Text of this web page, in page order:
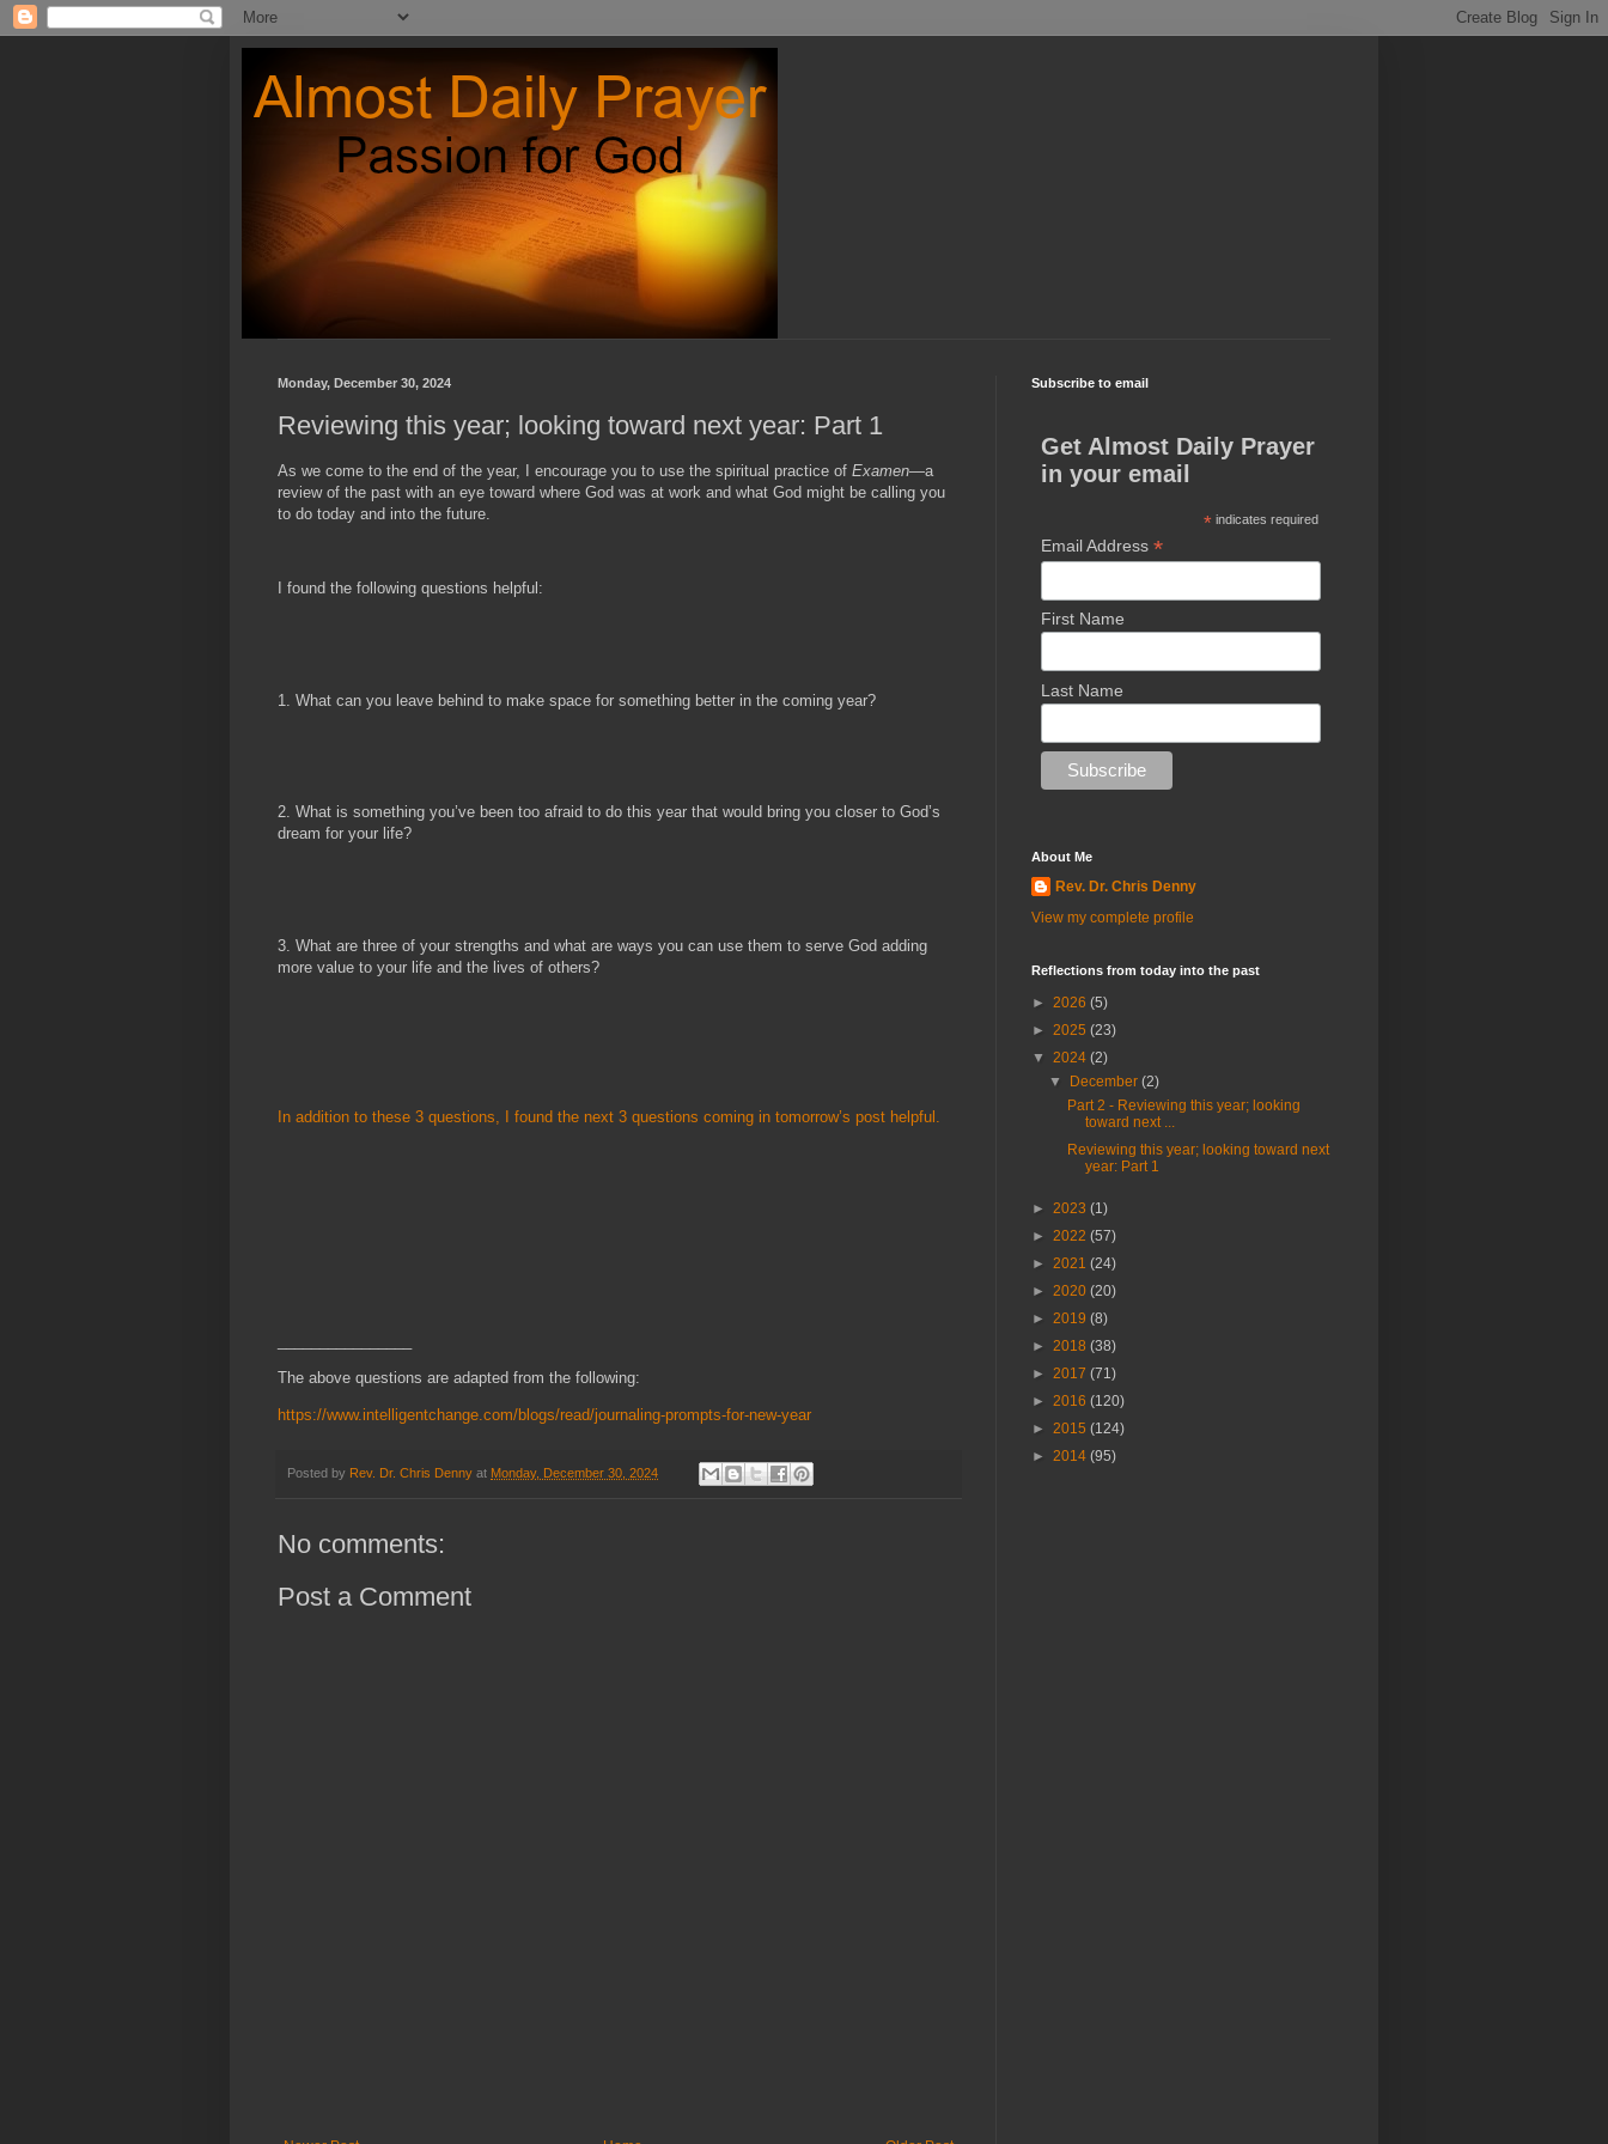
Monday, December 30, 2024
Reviewing this year; looking toward next year: Part 1
As we come to the end of the year, I encourage you to use the spiritual practice of Examen—a
review of the past with an eye toward where God was at work and what God might be calling you
to do today and into the future.
I found the following questions helpful:
1. What can you leave behind to make space for something better in the coming year?
2. What is something you’ve been too afraid to do this year that would bring you closer to God’s
dream for your life?
3. What are three of your strengths and what are ways you can use them to serve God adding
more value to your life and the lives of others?
In addition to these 3 questions, I found the next 3 questions coming in tomorrow’s post helpful.
The above questions are adapted from the following:
https://www.intelligentchange.com/blogs/read/journaling-prompts-for-new-year
Posted by Rev. Dr. Chris Denny at Monday, December 30, 2024
No comments:
Post a Comment
Subscribe to email
Get Almost Daily Prayer
in your email
* indicates required
Email Address *
First Name
Last Name
About Me
Rev. Dr. Chris Denny
View my complete profile
Reflections from today into the past
► 2026 (5)
► 2025 (23)
▼ 2024 (2)
▼ December(2)
Part 2 - Reviewing this year; looking
toward next ...
Reviewing this year; looking toward next
year: Part 1
► 2023 (1)
► 2022 (57)
► 2021 (24)
► 2020 (20)
► 2019 (8)
► 2018 (38)
► 2017 (71)
► 2016 (120)
► 2015 (124)
► 2014 (95)